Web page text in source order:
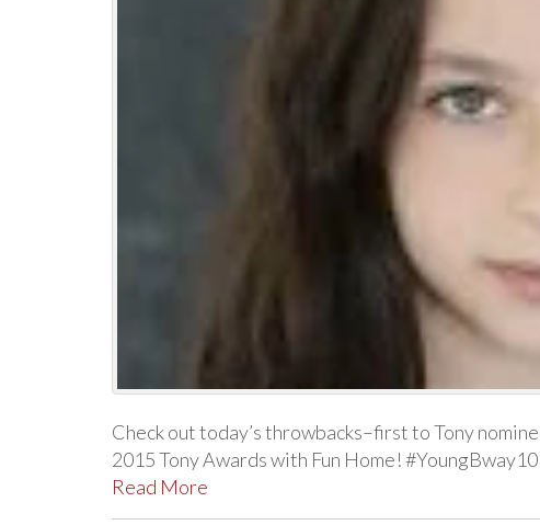
Check out today’s throwbacks–first to Tony
2015 Tony Awards with Fun Home!
Read More